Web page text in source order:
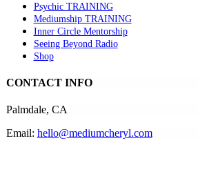
Psychic TRAINING
Mediumship TRAINING
Inner Circle Mentorship
Seeing Beyond Radio
Shop
CONTACT INFO
Palmdale, CA
Email: hello@mediumcheryl.com